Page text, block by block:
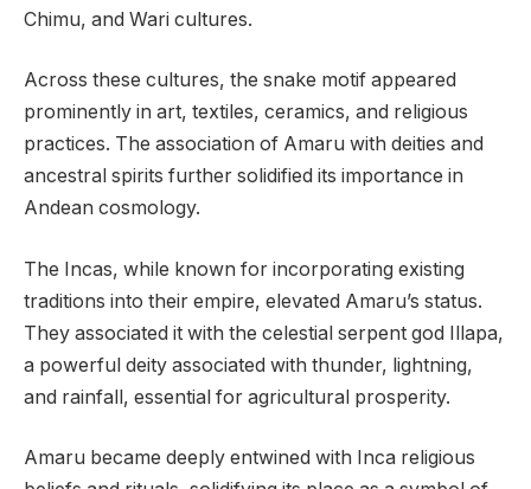
Chimu, and Wari cultures.
Across these cultures, the snake motif appeared
prominently in art, textiles, ceramics, and religious
practices. The association of Amaru with deities and
ancestral spirits further solidified its importance in
Andean cosmology.
The Incas, while known for incorporating existing
traditions into their empire, elevated Amaru’s status.
They associated it with the celestial serpent god Illapa,
a powerful deity associated with thunder, lightning,
and rainfall, essential for agricultural prosperity.
Amaru became deeply entwined with Inca religious